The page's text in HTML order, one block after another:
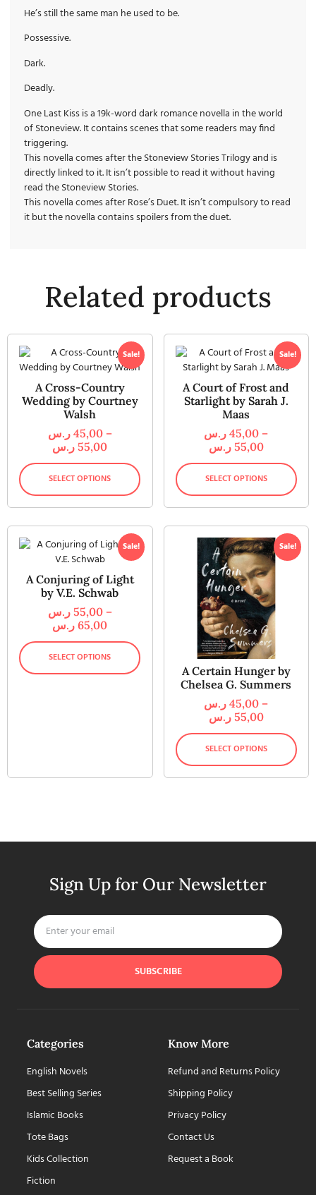
He’s still the same man he used to be.
Possessive.
Dark.
Deadly.
One Last Kiss is a 19k-word dark romance novella in the world
of Stoneview. It contains scenes that some readers may find
triggering.
This novella comes after the Stoneview Stories Trilogy and is
directly linked to it. It isn’t possible to read it without having
read the Stoneview Stories.
This novella comes after Rose’s Duet. It isn’t compulsory to read
it but the novella contains spoilers from the duet.
Related products
Sale!
A Cross-Country
Wedding by Courtney
Walsh
45,00 ر.س
–
55,00 ر.س
SELECT OPTIONS
Sale!
A Court of Frost and
Starlight by Sarah J.
Maas
45,00 ر.س
–
55,00 ر.س
SELECT OPTIONS
Sale!
A Conjuring of Light
by V.E. Schwab
55,00 ر.س
–
65,00 ر.س
SELECT OPTIONS
Sale!
A Certain Hunger by
Chelsea G. Summers
45,00 ر.س
–
55,00 ر.س
SELECT OPTIONS
Sign Up for Our Newsletter
SUBSCRIBE
Categories
English Novels
Best Selling Series
Islamic Books
Tote Bags
Kids Collection
Fiction
Know More
Refund and Returns Policy
Shipping Policy
Privacy Policy
Contact Us
Request a Book